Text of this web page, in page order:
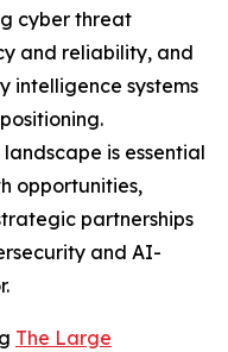
cyber threat
and reliability, and
intelligence systems
is essential
opportunities,
partnerships
and AI-
The Large